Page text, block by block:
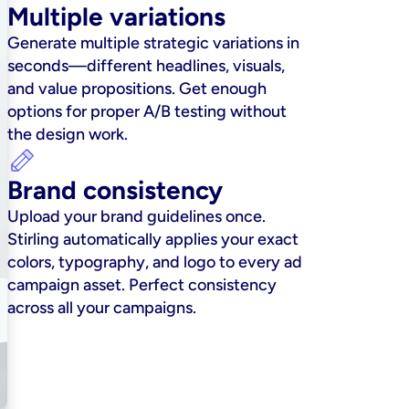
Multiple variations
Generate multiple strategic variations in
seconds—different headlines, visuals,
and value propositions. Get enough
options for proper A/B testing without
the design work.
Brand consistency
Upload your brand guidelines once.
Stirling automatically applies your exact
colors, typography, and logo to every ad
campaign asset. Perfect consistency
across all your campaigns.